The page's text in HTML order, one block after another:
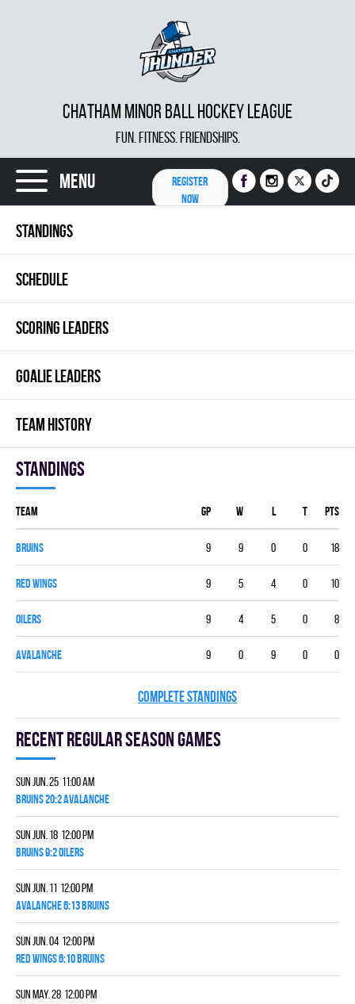
CHATHAM MINOR BALL HOCKEY LEAGUE
FUN. FITNESS. FRIENDSHIPS.
Menu
REGISTER
NOW
STANDINGS
SCHEDULE
SCORING LEADERS
GOALIE LEADERS
TEAM HISTORY
Standings
Team GP W L T PTS
BRUINS 9 9 0 0 18
RED WINGS 9 5 4 0 10
OILERS 9 4 5 0 8
AVALANCHE 9 0 9 0 0
COMPLETE STANDINGS
Recent Regular season games
Sun Jun. 25 11:00 am
BRUINS 20:2 AVALANCHE
Sun Jun. 18 12:00 pm
BRUINS 9:2 OILERS
Sun Jun. 11 12:00 pm
AVALANCHE 6:13 BRUINS
Sun Jun. 04 12:00 pm
RED WINGS 6:10 BRUINS
Sun May. 28 12:00 pm